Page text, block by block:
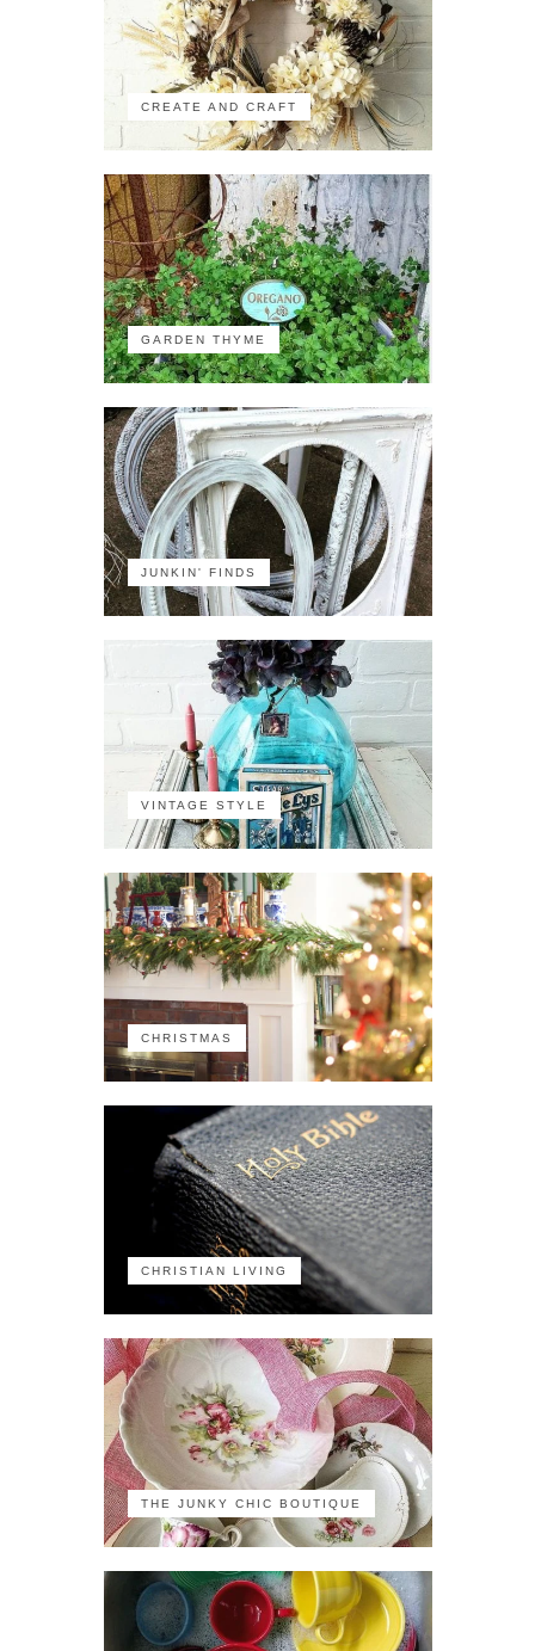
CREATE AND CRAFT
GARDEN THYME
JUNKIN' FINDS
VINTAGE STYLE
CHRISTMAS
CHRISTIAN LIVING
THE JUNKY CHIC BOUTIQUE